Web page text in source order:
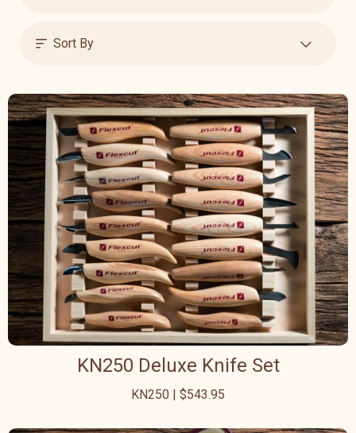
Sort By
KN250 Deluxe Knife Set
KN250 | $543.95